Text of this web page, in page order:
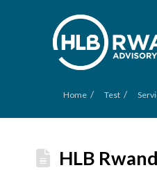
Home / Test /
HLB